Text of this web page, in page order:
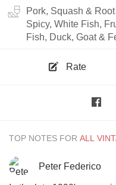
Pork, Squash &
Spicy, White Fish,
Fish, Duck, Goat &
Rate
TOP NOTES FOR
Peter Federico